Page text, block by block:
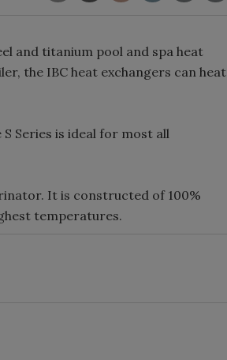
and titanium pool and spa heat
the IBC heat exchangers can heat
Series is ideal for most all
It is constructed of 100%
temperatures.